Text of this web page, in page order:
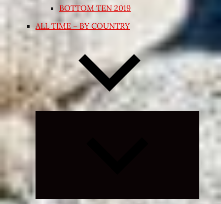
BOTTOM TEN 2019
ALL TIME – BY COUNTRY
Expand